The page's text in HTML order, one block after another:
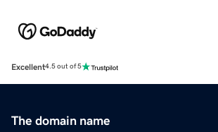
Excellent4.5 out of 5
The domain name